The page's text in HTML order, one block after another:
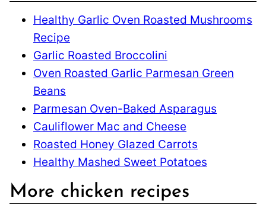
Healthy Garlic Oven Roasted Mushrooms
Recipe
Garlic Roasted Broccolini
Oven Roasted Garlic Parmesan Green
Beans
Parmesan Oven-Baked Asparagus
Cauliflower Mac and Cheese
Roasted Honey Glazed Carrots
Healthy Mashed Sweet Potatoes
More chicken recipes